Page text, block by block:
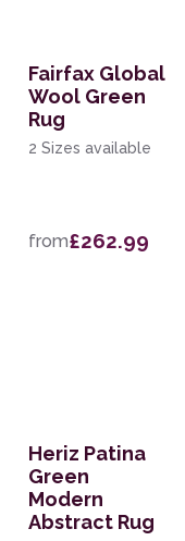
Fairfax Global
Wool Green
Rug
2 Sizes available
from£262.99
Heriz Patina
Green
Modern
Abstract Rug